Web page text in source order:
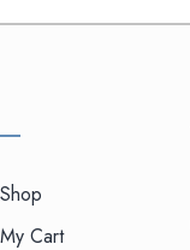
Shop
My Cart